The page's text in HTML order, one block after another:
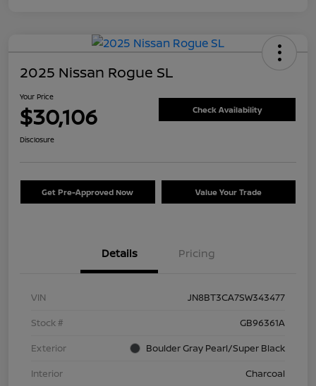
2025 Nissan Rogue SL
Your Price
$30,106 Check Availability
Disclosure
Get Pre-Approved Now Value Your Trade
Details Pricing
VIN
JN8BT3CA7SW343477
Stock #
GB96361A
Exterior
Boulder Gray Pearl/Super Black
Interior
Charcoal